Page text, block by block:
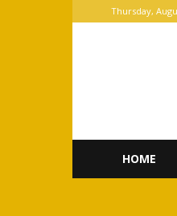
Thursday,
HOME